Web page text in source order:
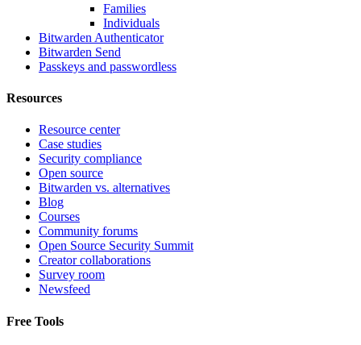
Families
Individuals
Bitwarden Authenticator
Bitwarden Send
Passkeys and passwordless
Resources
Resource center
Case studies
Security compliance
Open source
Bitwarden vs. alternatives
Blog
Courses
Community forums
Open Source Security Summit
Creator collaborations
Survey room
Newsfeed
Free Tools